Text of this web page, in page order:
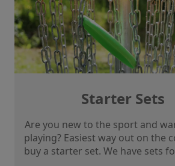
Starter Sets
Are you new to the sport and
playing? Easiest way out on the
buy a starter set. We have sets